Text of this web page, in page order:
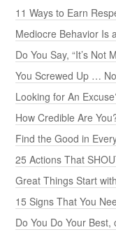
11 Ways to Earn
Mediocre Behavior Is
Do You Say, “It’s Not
You Screwed Up …
Looking for An
How Credible Are
Find the Good in
25 Actions That
Great Things Start
15 Signs That You
Do You Do Your